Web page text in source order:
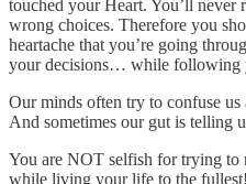
touched your Heart. You’ll
wrong choices. Therefore you
heartache that you’re going
your decisions… while following
Our minds often try to confuse us
And sometimes our gut is telling
You are NOT selfish for trying
while living your life to the fullest!